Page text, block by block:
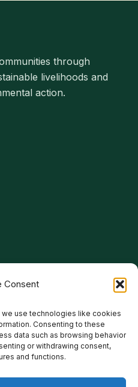
Consent
use technologies like cookies
Consenting to these
data such as browsing behavior
or withdrawing consent,
and functions.
through
livelihoods and
action.